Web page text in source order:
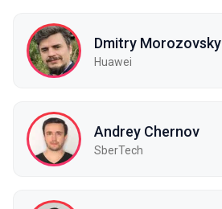
Dmitry Morozovsky
Huawei
Andrey Chernov
SberTech